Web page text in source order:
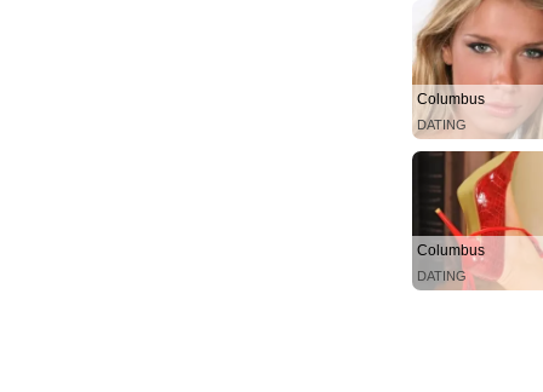
Columbus
DATING
Columbus
DATING